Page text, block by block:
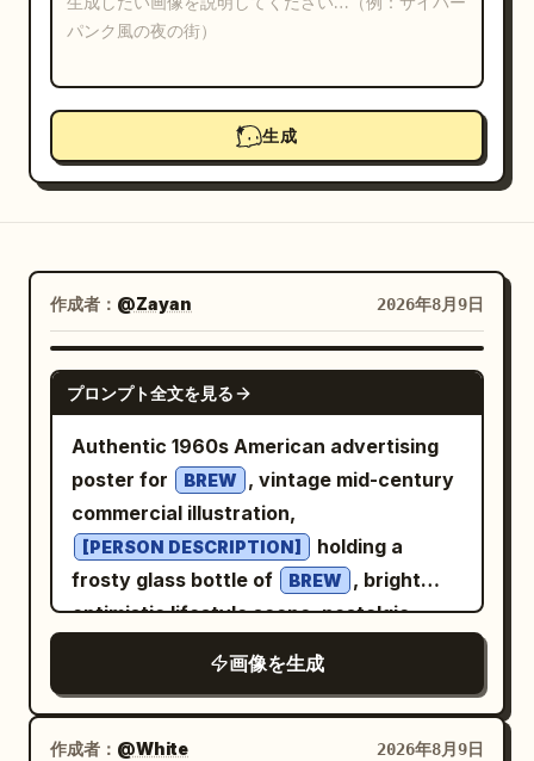
生成
作成者： @Zayan 2026年8月9日
GPT IMAGE 2
プロンプト全文を見る
Authentic 1960s American advertising
poster for
BREW
, vintage mid-century
commercial illustration,
[PERSON DESCRIPTION]
holding a
frosty glass bottle of
BREW
, bright
optimistic lifestyle scene, nostalgic
and [COLOR 2]
palette, elegant retro typography, the
text “ [BREW]
” prominently integrated
画像を生成
作成者： @White 2026年8月9日